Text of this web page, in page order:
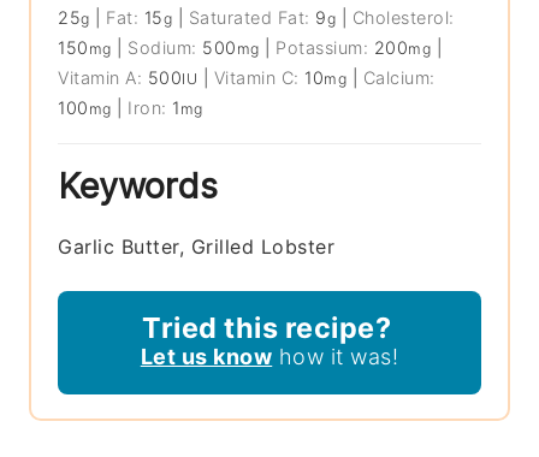
25g Fat: 15g Saturated Fat: 9g
Cholesterol:
150 mg Sodium: 500 mg Potassium: 200mg
Vitamin A: 500IU Vitamin C: 10mg
Calcium:
100 mg Iron: 1 mg
Keywords
Garlic Butter, Grilled Lobster
Tried this recipe?
Let us know how it was!